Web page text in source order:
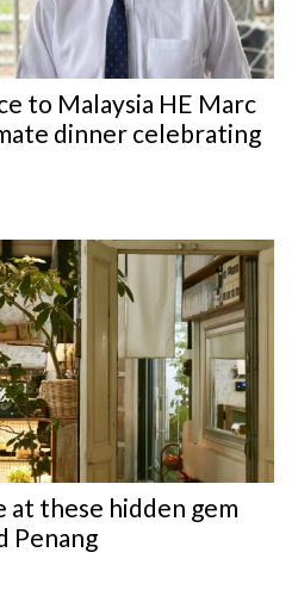
to Malaysia HE Marc
dinner celebrating
these hidden gem
Penang